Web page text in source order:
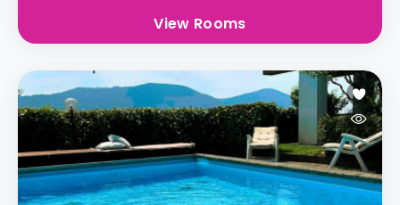
View Rooms